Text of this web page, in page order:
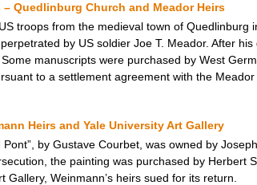
Quedlinburg Church and Meador Heirs
troops from the medieval town of Quedlinburg
by US soldier Joe T. Meador. After
manuscripts were purchased by West
to a settlement agreement with the Meador
Heirs and Yale University Art Gallery
by Gustave Courbet, was owned by
the painting was purchased by Herbert
Gallery, Weinmann’s heirs sued for its return.